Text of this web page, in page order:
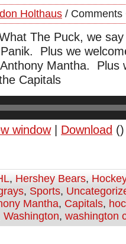
Holthaus / Comments
The Puck, we
Plus we
Mantha. Plus
Capitals
window| Download ()
, Hershey Bears, Hockey
, Sports,
Mantha, Capitals,
Washington, washington